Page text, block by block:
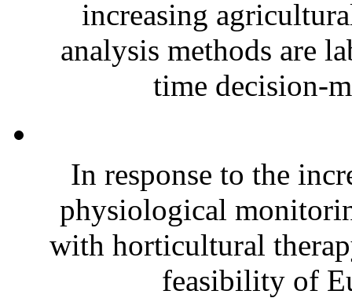
increasing
analysis methods are
time decision-
In response to the
physiological
with horticultural
feasibility of